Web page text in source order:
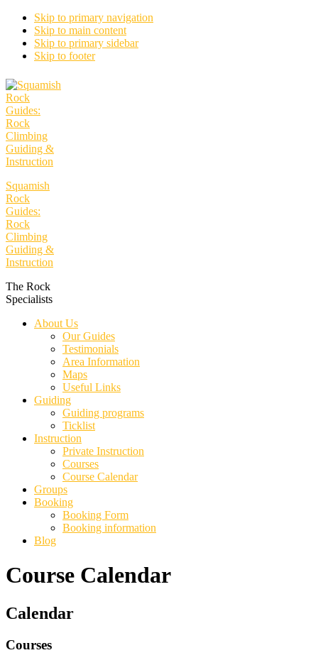
Skip to primary navigation
Skip to main content
Skip to primary sidebar
Skip to footer
Squamish
Rock
Guides:
Rock
Climbing
Guiding &
Instruction
The Rock
Specialists
About Us
Our Guides
Testimonials
Area Information
Maps
Useful Links
Guiding
Guiding programs
Ticklist
Instruction
Private Instruction
Courses
Course Calendar
Groups
Booking
Booking Form
Booking information
Blog
Course Calendar
Primary
Calendar
Courses